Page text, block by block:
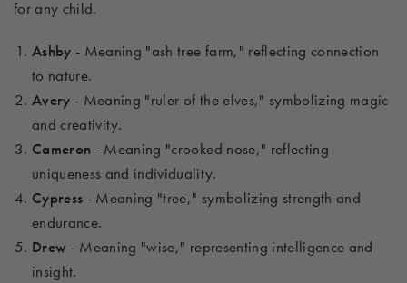
for any child.
Ashby - Meaning "ash tree farm," reflecting connection
to nature.
Avery - Meaning "ruler of the elves," symbolizing magic
and creativity.
Cameron - Meaning "crooked nose," reflecting
uniqueness and individuality.
Cypress - Meaning "tree," symbolizing strength and
endurance.
Drew - Meaning "wise," representing intelligence and
insight.